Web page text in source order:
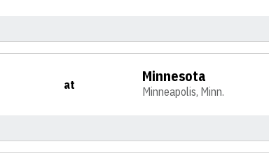
at Minnesota
Minneapolis, Minn.